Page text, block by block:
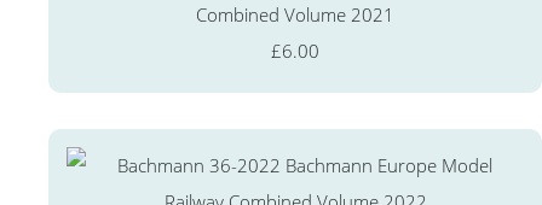
Combined Volume 2021
£6.00